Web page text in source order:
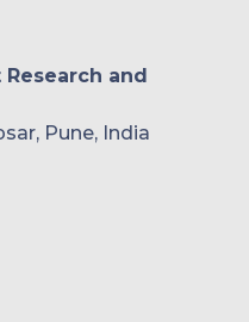
and
Pune, India